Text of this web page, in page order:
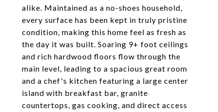
alike. Maintained as a no-shoes household,
every surface has been kept in truly pristine
condition, making this home feel as fresh as
the day it was built. Soaring 9+ foot ceilings
and rich hardwood floors flow through the
main level, leading to a spacious great room
and a chef's kitchen featuring a large center
island with breakfast bar, granite
countertops, gas cooking, and direct access